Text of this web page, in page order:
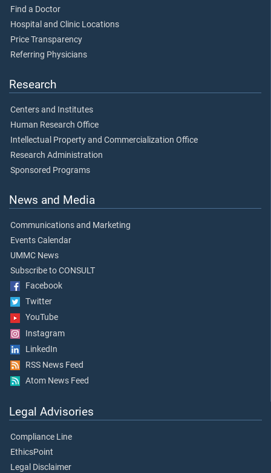
Find a Doctor
Hospital and Clinic Locations
Price Transparency
Referring Physicians
Research
Centers and Institutes
Human Research Office
Intellectual Property and Commercialization Office
Research Administration
Sponsored Programs
News and Media
Communications and Marketing
Events Calendar
UMMC News
Subscribe to CONSULT
Facebook
Twitter
YouTube
Instagram
LinkedIn
RSS News Feed
Atom News Feed
Legal Advisories
Compliance Line
EthicsPoint
Legal Disclaimer